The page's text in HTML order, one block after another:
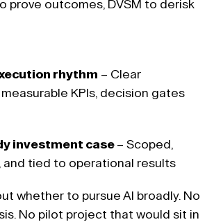
prove outcomes, DVSM to derisk
rhythm – Clear
KPIs, decision gates
investment case – Scoped,
and tied to operational results
whether to pursue AI broadly. No
No pilot project that would sit in